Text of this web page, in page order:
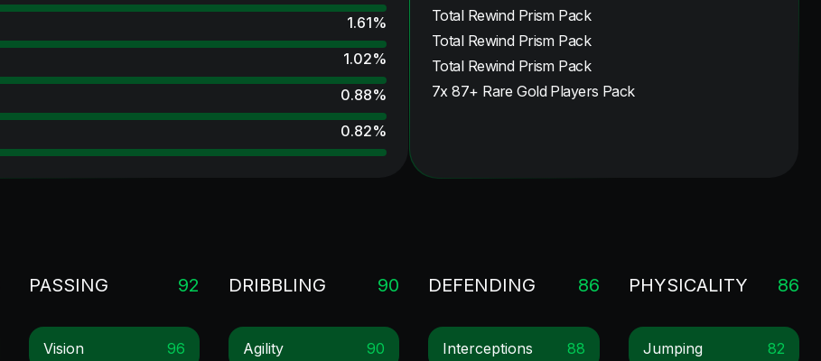
1.61%
1.02%
0.88%
0.82%
Total Rewind Prism Pack
Total Rewind Prism Pack
Total Rewind Prism Pack
7x 87+ Rare Gold Players Pack
PASSING 92
Vision 96
DRIBBLING 90
Agility 90
DEFENDING 86
Interceptions 88
PHYSICALITY 86
Jumping 82